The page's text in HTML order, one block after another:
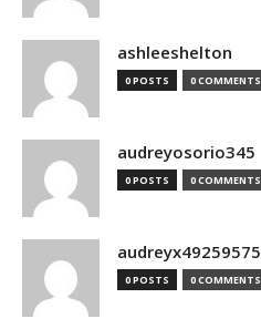
ashleeshelton
0 POSTS 0 COMMENTS
audreyosorio345
0 POSTS 0 COMMENTS
audreyx49259575
0 POSTS 0 COMMENTS